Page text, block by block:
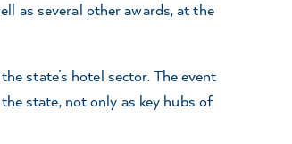
as several other awards, at the
state’s hotel sector. The event
state, not only as key hubs of